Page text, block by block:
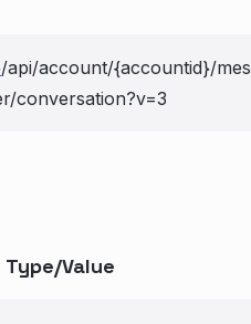
/api/account/{accountid}/mes
conversation?v=3
Type/Value